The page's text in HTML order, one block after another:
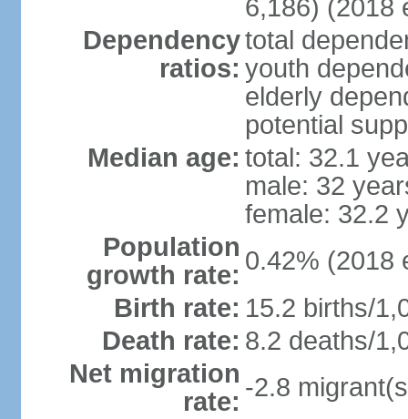
6,186) (2018
Dependency
ratios:
total
youth
elderly
potential
Median age: total: 32.1
male: 32
female: 32.2
Population
growth rate: 0.42% (2018
Birth rate: 15.2 births/
Death rate: 8.2 deaths/
Net migration
rate: -2.8